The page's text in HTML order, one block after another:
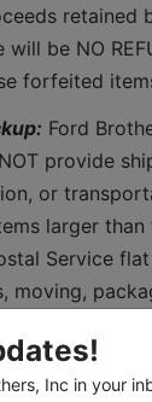
retained
will be NO
forfeited
Ford
provide
or
larger
Service
moving,
larger than
sole Inc in your